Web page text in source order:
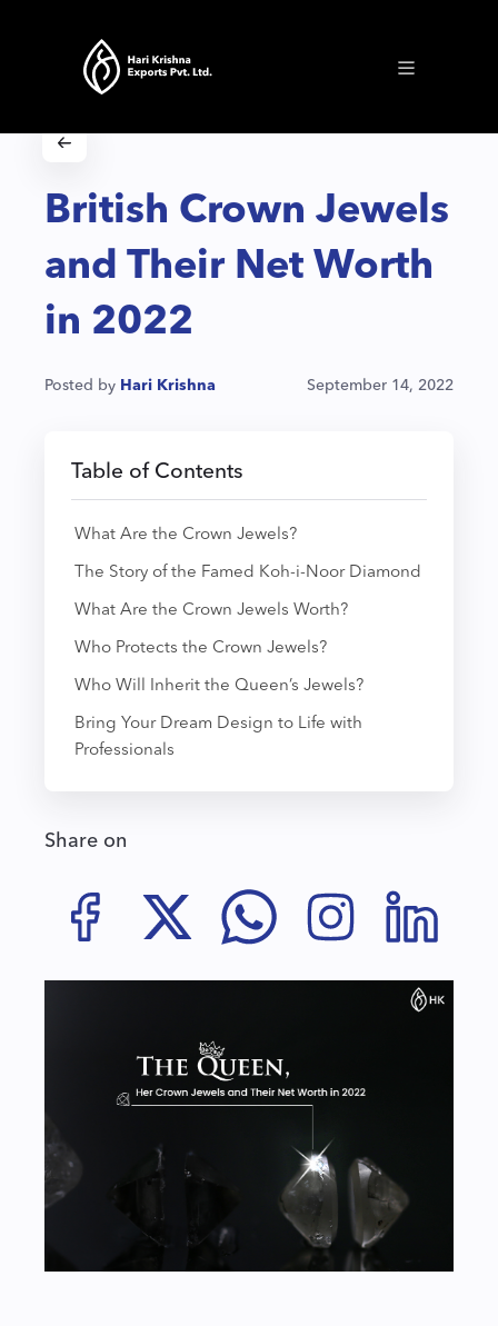
British Crown Jewels
and Their Net Worth
in 2022
Posted by Hari Krishna September 14, 2022
Table of Contents
What Are the Crown Jewels?
The Story of the Famed Koh-i-Noor Diamond
What Are the Crown Jewels Worth?
Who Protects the Crown Jewels?
Who Will Inherit the Queen’s Jewels?
Bring Your Dream Design to Life with
Professionals
Share on